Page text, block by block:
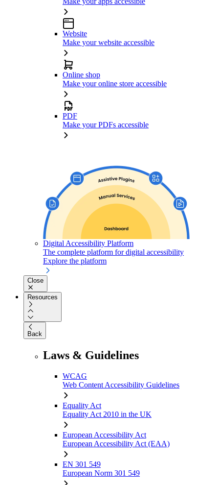
Website
Make your website accessible
Online shop
Make your online store accessible
PDF
Make your PDFs accessible
Digital Accessibility Platform
The complete platform for digital accessibility
Explore the platform
Close
Resources
Back
Laws & Guidelines
WCAG
Web Content Accessibility Guidelines
Equality Act
Equality Act 2010 in the UK
European Accessibility Act
European Accessibility Act (EAA)
EN 301 549
European Norm 301 549